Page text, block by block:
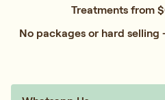
Treatments from
No packages or hard